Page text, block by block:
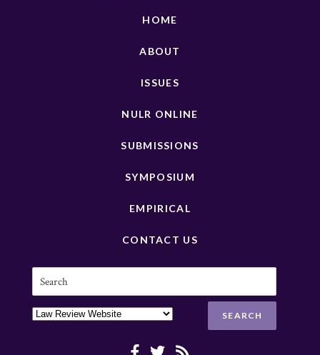
HOME
ABOUT
ISSUES
NULR ONLINE
SUBMISSIONS
SYMPOSIUM
EMPIRICAL
CONTACT US